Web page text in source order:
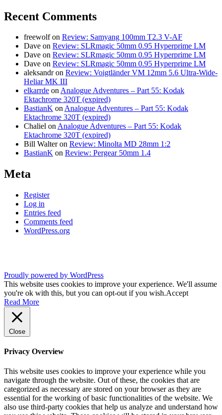
Recent Comments
freewolfon Review: Samyang 100mm T2.3 V-AF
Dave on Review: SLRmagic 50mm 0.95 Hyperprime LM
Dave on Review: SLRmagic 50mm 0.95 Hyperprime LM
Dave on Review: SLRmagic 50mm 0.95 Hyperprime LM
aleksandron Review: Voigtländer VM 12mm 5.6 Ultra-Wide-
Heliar MK III
elkarrde onAnalogue Adventures – Part 55: Kodak
Ektachrome 320T (expired)
BastianK onAnalogue Adventures – Part 55: Kodak
Ektachrome 320T (expired)
Chaliel onAnalogue Adventures – Part 55: Kodak
Ektachrome 320T (expired)
Bill Walteron Review: Minolta MD 28mm 1:2
BastianK on Review: Pergear 50mm 1.4
Meta
Register
Log in
Entries feed
Comments feed
WordPress.org
Proudly powered by WordPress
This website uses cookies to improve your experience. We'll assume
you're ok with this, but you can opt-out if you wish.Accept
Read More
Close
Privacy Overview
This website uses cookies to improve your experience while you
navigate through the website. Out of these, the cookies that are
categorized as necessary are stored on your browser as they are
essential for the working of basic functionalities of the website. We
also use third-party cookies that help us analyze and understand how